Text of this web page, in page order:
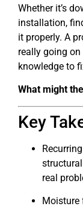
Whether it’s
installation,
it properly. A
really going
knowledge to
What might
Key
real
Moisture